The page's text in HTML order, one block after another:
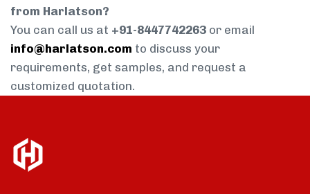
from Harlatson?
You can call us at +91-8447742263 or email
info@harlatson.com to discuss your
requirements, get samples, and request a
customized quotation.